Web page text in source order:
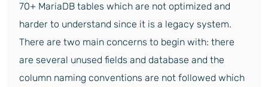
70+ MariaDB tables which are not optimized and
harder to understand since it is a legacy system.
There are two main concerns to begin with: there
are several unused fields and database and the
column naming conventions are not followed which